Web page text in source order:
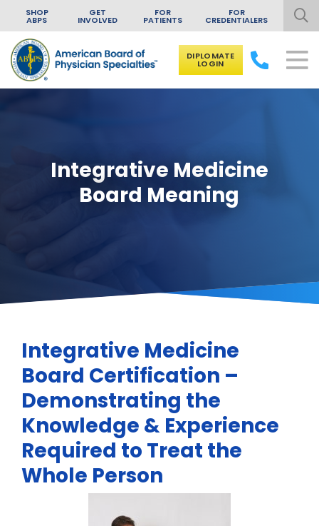
Skip to content
SHOP
ABPS
GET
INVOLVED
FOR
PATIENTS
FOR
CREDENTIALERS
DIPLOMATE
LOGIN
Integrative Medicine
Board Meaning
Integrative Medicine
Board Certification –
Demonstrating the
Knowledge & Experience
Required to Treat the
Whole Person